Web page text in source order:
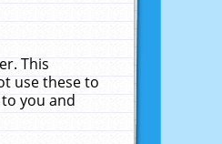
This
use these to
you and